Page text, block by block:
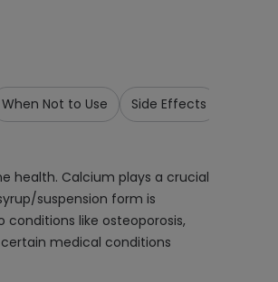
When Not to Use Side Effects
health. Calcium plays a crucial
suspension form is
like osteoporosis,
medical conditions